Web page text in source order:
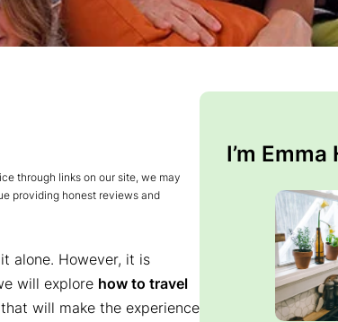
through links on our site, we may
providing honest reviews and
alone. However, it is
will explore how to travel
will make the experience
I’m Emma